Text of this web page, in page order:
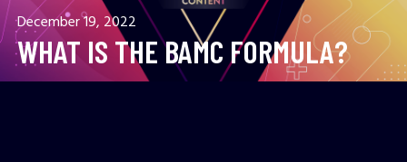
December 19, 2022
WHAT IS THE BAMC FORMULA?